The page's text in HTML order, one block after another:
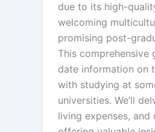
due to its high-
welcoming
promising post-
This
date information on
with studying at
universities. We’ll
living expenses,